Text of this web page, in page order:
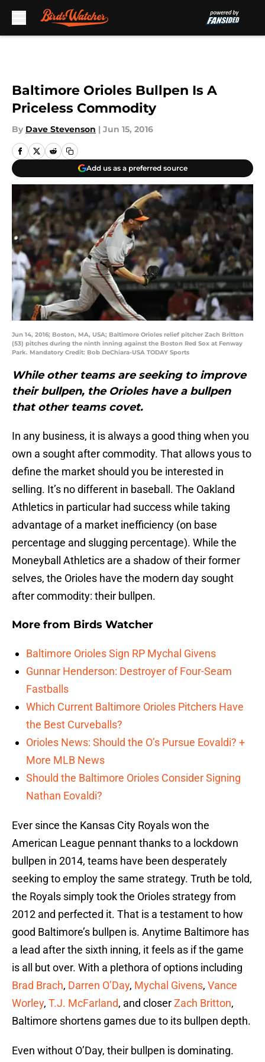
Baltimore Orioles Bullpen Is A
Priceless Commodity
By Dave Stevenson | Jun 15, 2016
Add us as a preferred source
Jun 14, 2016; Boston, MA, USA; Baltimore Orioles relief pitcher Zach Britton
(53) pitches during the ninth inning against the Boston Red Sox at Fenway
Park. Mandatory Credit: Bob DeChiara-USA TODAY Sports
While other teams are seeking to improve
their bullpen, the Orioles have a bullpen
that other teams covet.
In any business, it is always a good thing when you
own a sought after commodity. That allows yous to
define the market should you be interested in
selling. It’s no different in baseball. The Oakland
Athletics in particular had success while taking
advantage of a market inefficiency (on base
percentage and slugging percentage). While the
Moneyball Athletics are a shadow of their former
selves, the Orioles have the modern day sought
after commodity: their bullpen.
More from Birds Watcher
Baltimore Orioles Sign RP Mychal Givens
Gunnar Henderson: Destroyer of Four-Seam
Fastballs
Which Current Baltimore Orioles Pitchers Have
the Best Curveballs?
Orioles News: Should the O’s Pursue Eovaldi? +
More MLB News
Should the Baltimore Orioles Consider Signing
Nathan Eovaldi?
Ever since the Kansas City Royals won the
American League pennant thanks to a lockdown
bullpen in 2014, teams have been desperately
seeking to employ the same strategy. Truth be told,
the Royals simply took the Orioles strategy from
2012 and perfected it. That is a testament to how
good Baltimore’s bullpen is. Anytime Baltimore has
a lead after the sixth inning, it feels as if the game
is all but over. With a plethora of options including
Brad Brach, Darren O’Day, Mychal Givens, Vance
Worley, T.J. McFarland, and closerZach Britton,
Baltimore shortens games due to its bullpen depth.
Even without O’Day, their bullpen is dominating.